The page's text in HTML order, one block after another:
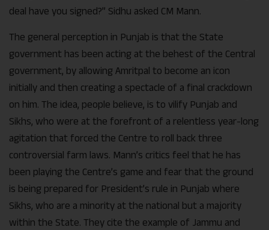
deal have you signed?” Sidhu asked CM Mann.
The general perception in Punjab is that the State
government has been acting at the behest of the Central
government, by allowing Amritpal to become an icon
initially and then creating a spectacle of a final crackdown
on him. The idea, people believe, is to vilify Punjab and
Sikhs, who were at the forefront of a relentless year-long
agitation that forced the Centre to roll back three
controversial farm laws. Mann’s critics feel that he has
been playing the Centre’s game and fear that the ground
is being prepared for President’s rule in Punjab where
Sikhs, who are a minority at the national but a majority
within the State. They cite the example of Jammu and